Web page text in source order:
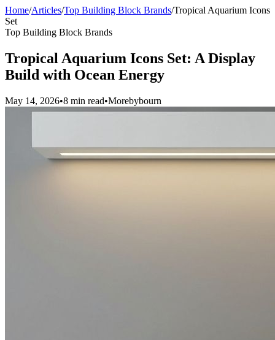
Home/Articles/Top Building Block Brands/Tropical Aquarium Icons
Set
Top Building Block Brands
Tropical Aquarium Icons Set: A Display
Build with Ocean Energy
May 14, 2026•8 min read•Morebybourn